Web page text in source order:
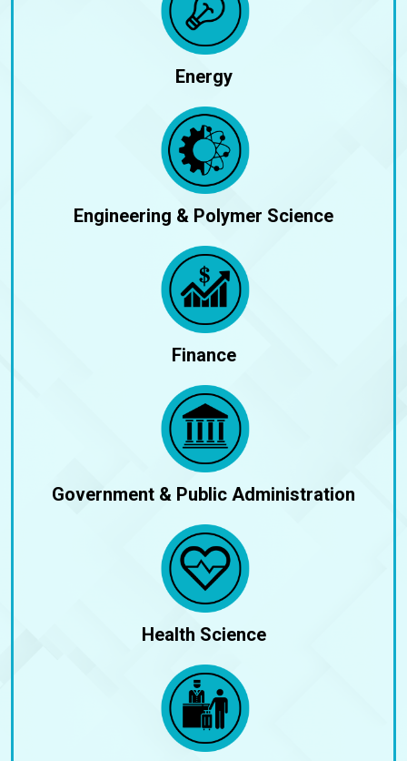
Energy
Engineering & Polymer Science
Finance
Government & Public Administration
Health Science